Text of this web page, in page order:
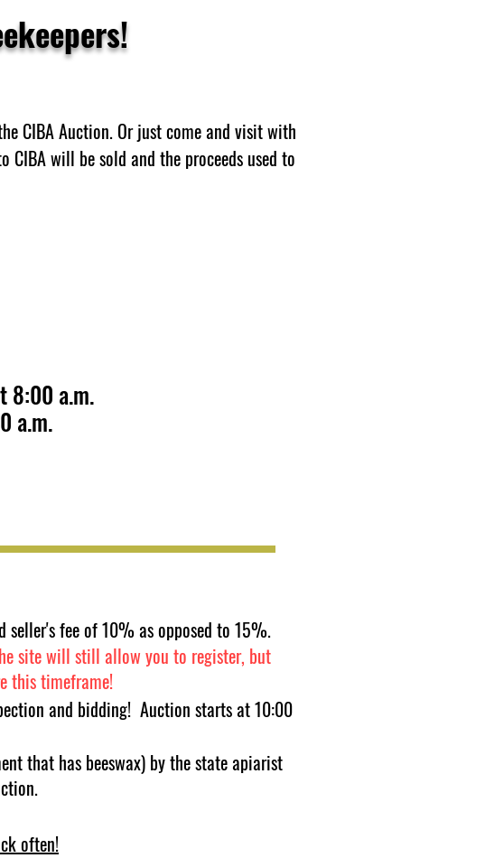
CIBA Auction. Or just come and visit with
CIBA will be sold and the proceeds used to
8:00 a.m.
a.m.
seller's fee of 10% as opposed to 15%.
site will still allow you to register, but
this timeframe!
and bidding! Auction starts at 10:00
that has beeswax) by the state apiarist
often!